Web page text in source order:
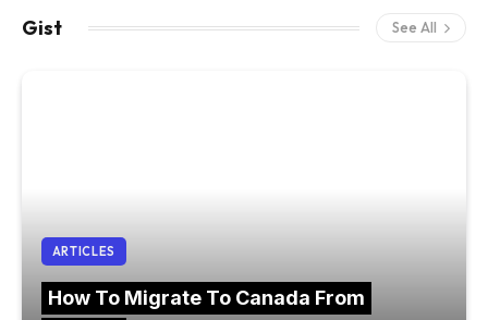
Gist See All
ARTICLES
How To Migrate To Canada From